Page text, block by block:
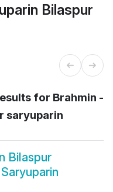
Bilaspur
for Brahmin -
saryuparin
Bilaspur